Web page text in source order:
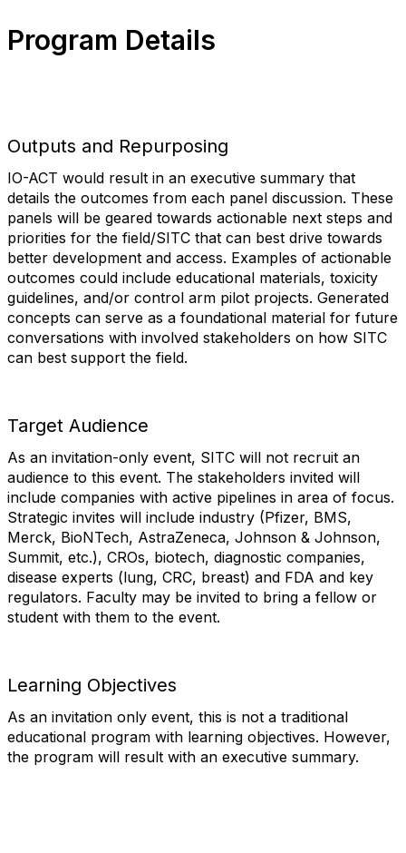
Program Details
Outputs and Repurposing
IO-ACT would result in an executive summary that
details the outcomes from each panel discussion. These
panels will be geared towards actionable next steps and
priorities for the field/SITC that can best drive towards
better development and access. Examples of actionable
outcomes could include educational materials, toxicity
guidelines, and/or control arm pilot projects. Generated
concepts can serve as a foundational material for future
conversations with involved stakeholders on how SITC
can best support the field.
Target Audience
As an invitation-only event, SITC will not recruit an
audience to this event. The stakeholders invited will
include companies with active pipelines in area of focus.
Strategic invites will include industry (Pfizer, BMS,
Merck, BioNTech, AstraZeneca, Johnson & Johnson,
Summit, etc.), CROs, biotech, diagnostic companies,
disease experts (lung, CRC, breast) and FDA and key
regulators. Faculty may be invited to bring a fellow or
student with them to the event.
Learning Objectives
As an invitation only event, this is not a traditional
educational program with learning objectives. However,
the program will result with an executive summary.